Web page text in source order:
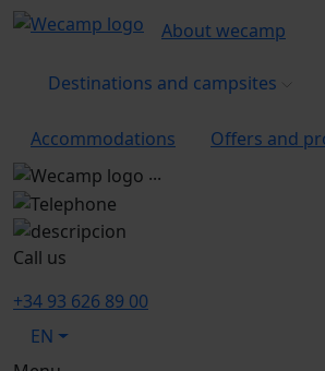
About wecamp
Destinations and campsites
Accommodations
Offers and
...
Call us
+34 93 626 89 00
EN